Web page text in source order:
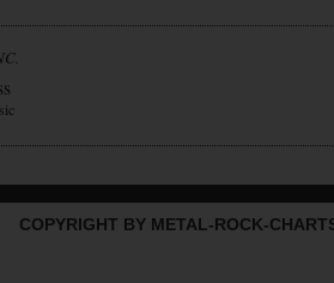
COPYRIGHT BY METAL-ROCK-